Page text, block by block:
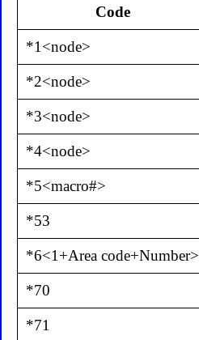
Code
*1<node>
*2<node>
*3<node>
*4<node>
*5<macro#>
*53
*6<1+Area code+Number>
*70
*71